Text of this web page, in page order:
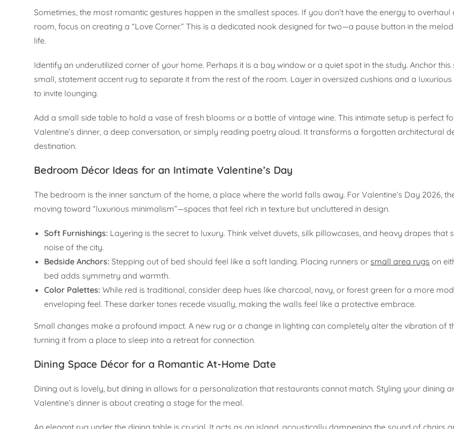
Sometimes, the most romantic gestures happen in the smallest spaces. If you don’t have the energy to overhaul
room, focus on creating a “Love Corner.” This is a dedicated nook designed for two—a pause button in the
life.
Identify an underutilized corner of your home. Perhaps it is a bay window or a quiet spot in the study. Anchor this
small, statement accent rug to separate it from the rest of the room. Layer in oversized cushions and a
to invite lounging.
Add a small side table to hold a vase of fresh blooms or a bottle of vintage wine. This intimate setup is perfect
Valentine’s dinner, a deep conversation, or simply reading poetry aloud. It transforms a forgotten architectural
destination.
Bedroom Décor Ideas for an Intimate Valentine’s Day
The bedroom is the inner sanctum of the home, a place where the world falls away. For Valentine’s Day 2026,
moving toward “luxurious minimalism”—spaces that feel rich in texture but uncluttered in design.
Soft Furnishings: Layering is the secret to luxury. Think velvet duvets, silk pillowcases, and heavy drapes that
noise of the city.
Bedside Anchors: Stepping out of bed should feel like a soft landing. Placing runners orsmall area rugs on
bed adds symmetry and warmth.
Color Palettes: While red is traditional, consider deep hues like charcoal, navy, or forest green for a more
enveloping feel. These darker tones recede visually, making the walls feel like a protective embrace.
Small changes make a profound impact. A new rug or a change in lighting can completely alter the vibration of
turning it from a place to sleep into a retreat for connection.
Dining Space Décor for a Romantic At-Home Date
Dining out is lovely, but dining in allows for a personalization that restaurants cannot match. Styling your dining
Valentine’s dinner is about creating a stage for the meal.